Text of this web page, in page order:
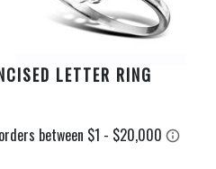
LETTER RING